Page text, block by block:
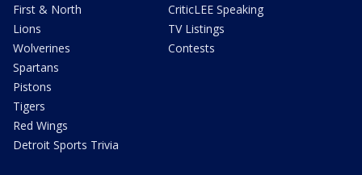
First & North
Lions
Wolverines
Spartans
Pistons
Tigers
Red Wings
Detroit Sports Trivia
CriticLEE Speaking
TV Listings
Contests